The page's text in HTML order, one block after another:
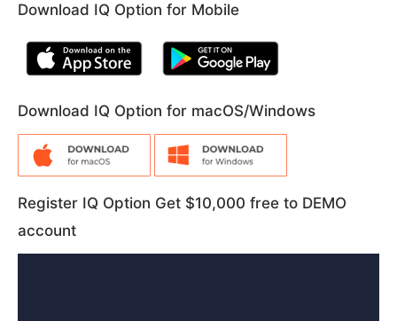
Download IQ Option for Mobile
Download IQ Option for macOS/Windows
Register IQ Option Get $10,000 free to DEMO
account